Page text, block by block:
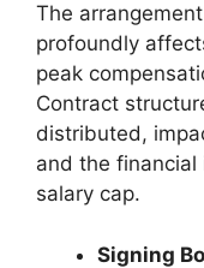
The
profoundly
peak
Contract
distributed,
and the financial
salary cap.
Signing